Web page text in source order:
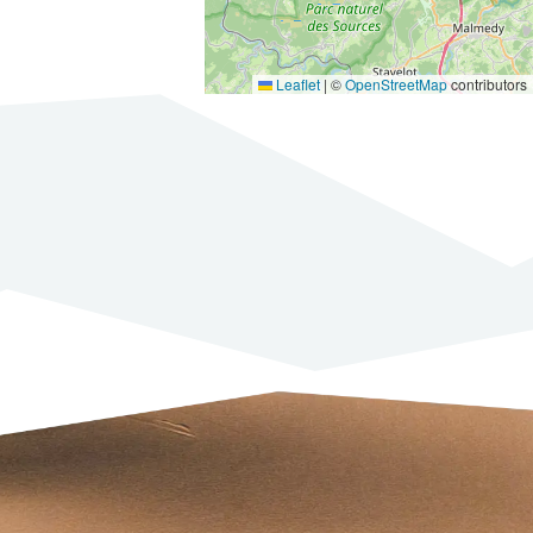
Leaflet | ©OpenStreetMapcontributors